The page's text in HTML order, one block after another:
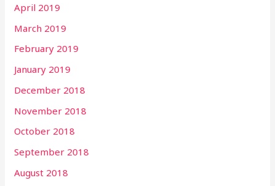
April 2019
March 2019
February 2019
January 2019
December 2018
November 2018
October 2018
September 2018
August 2018